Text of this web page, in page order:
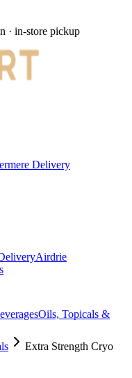
· in-store pickup
Delivery
Airdrie
Oils, Topicals &
Extra Strength Cryo